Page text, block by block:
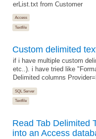
erList.txt from Customer
Access
Textfile
Custom delimited
if i have multiple custom
etc..). i have tried like
Delimited columns
SQL Server
Textfile
Read Tab Delimited
into an Access